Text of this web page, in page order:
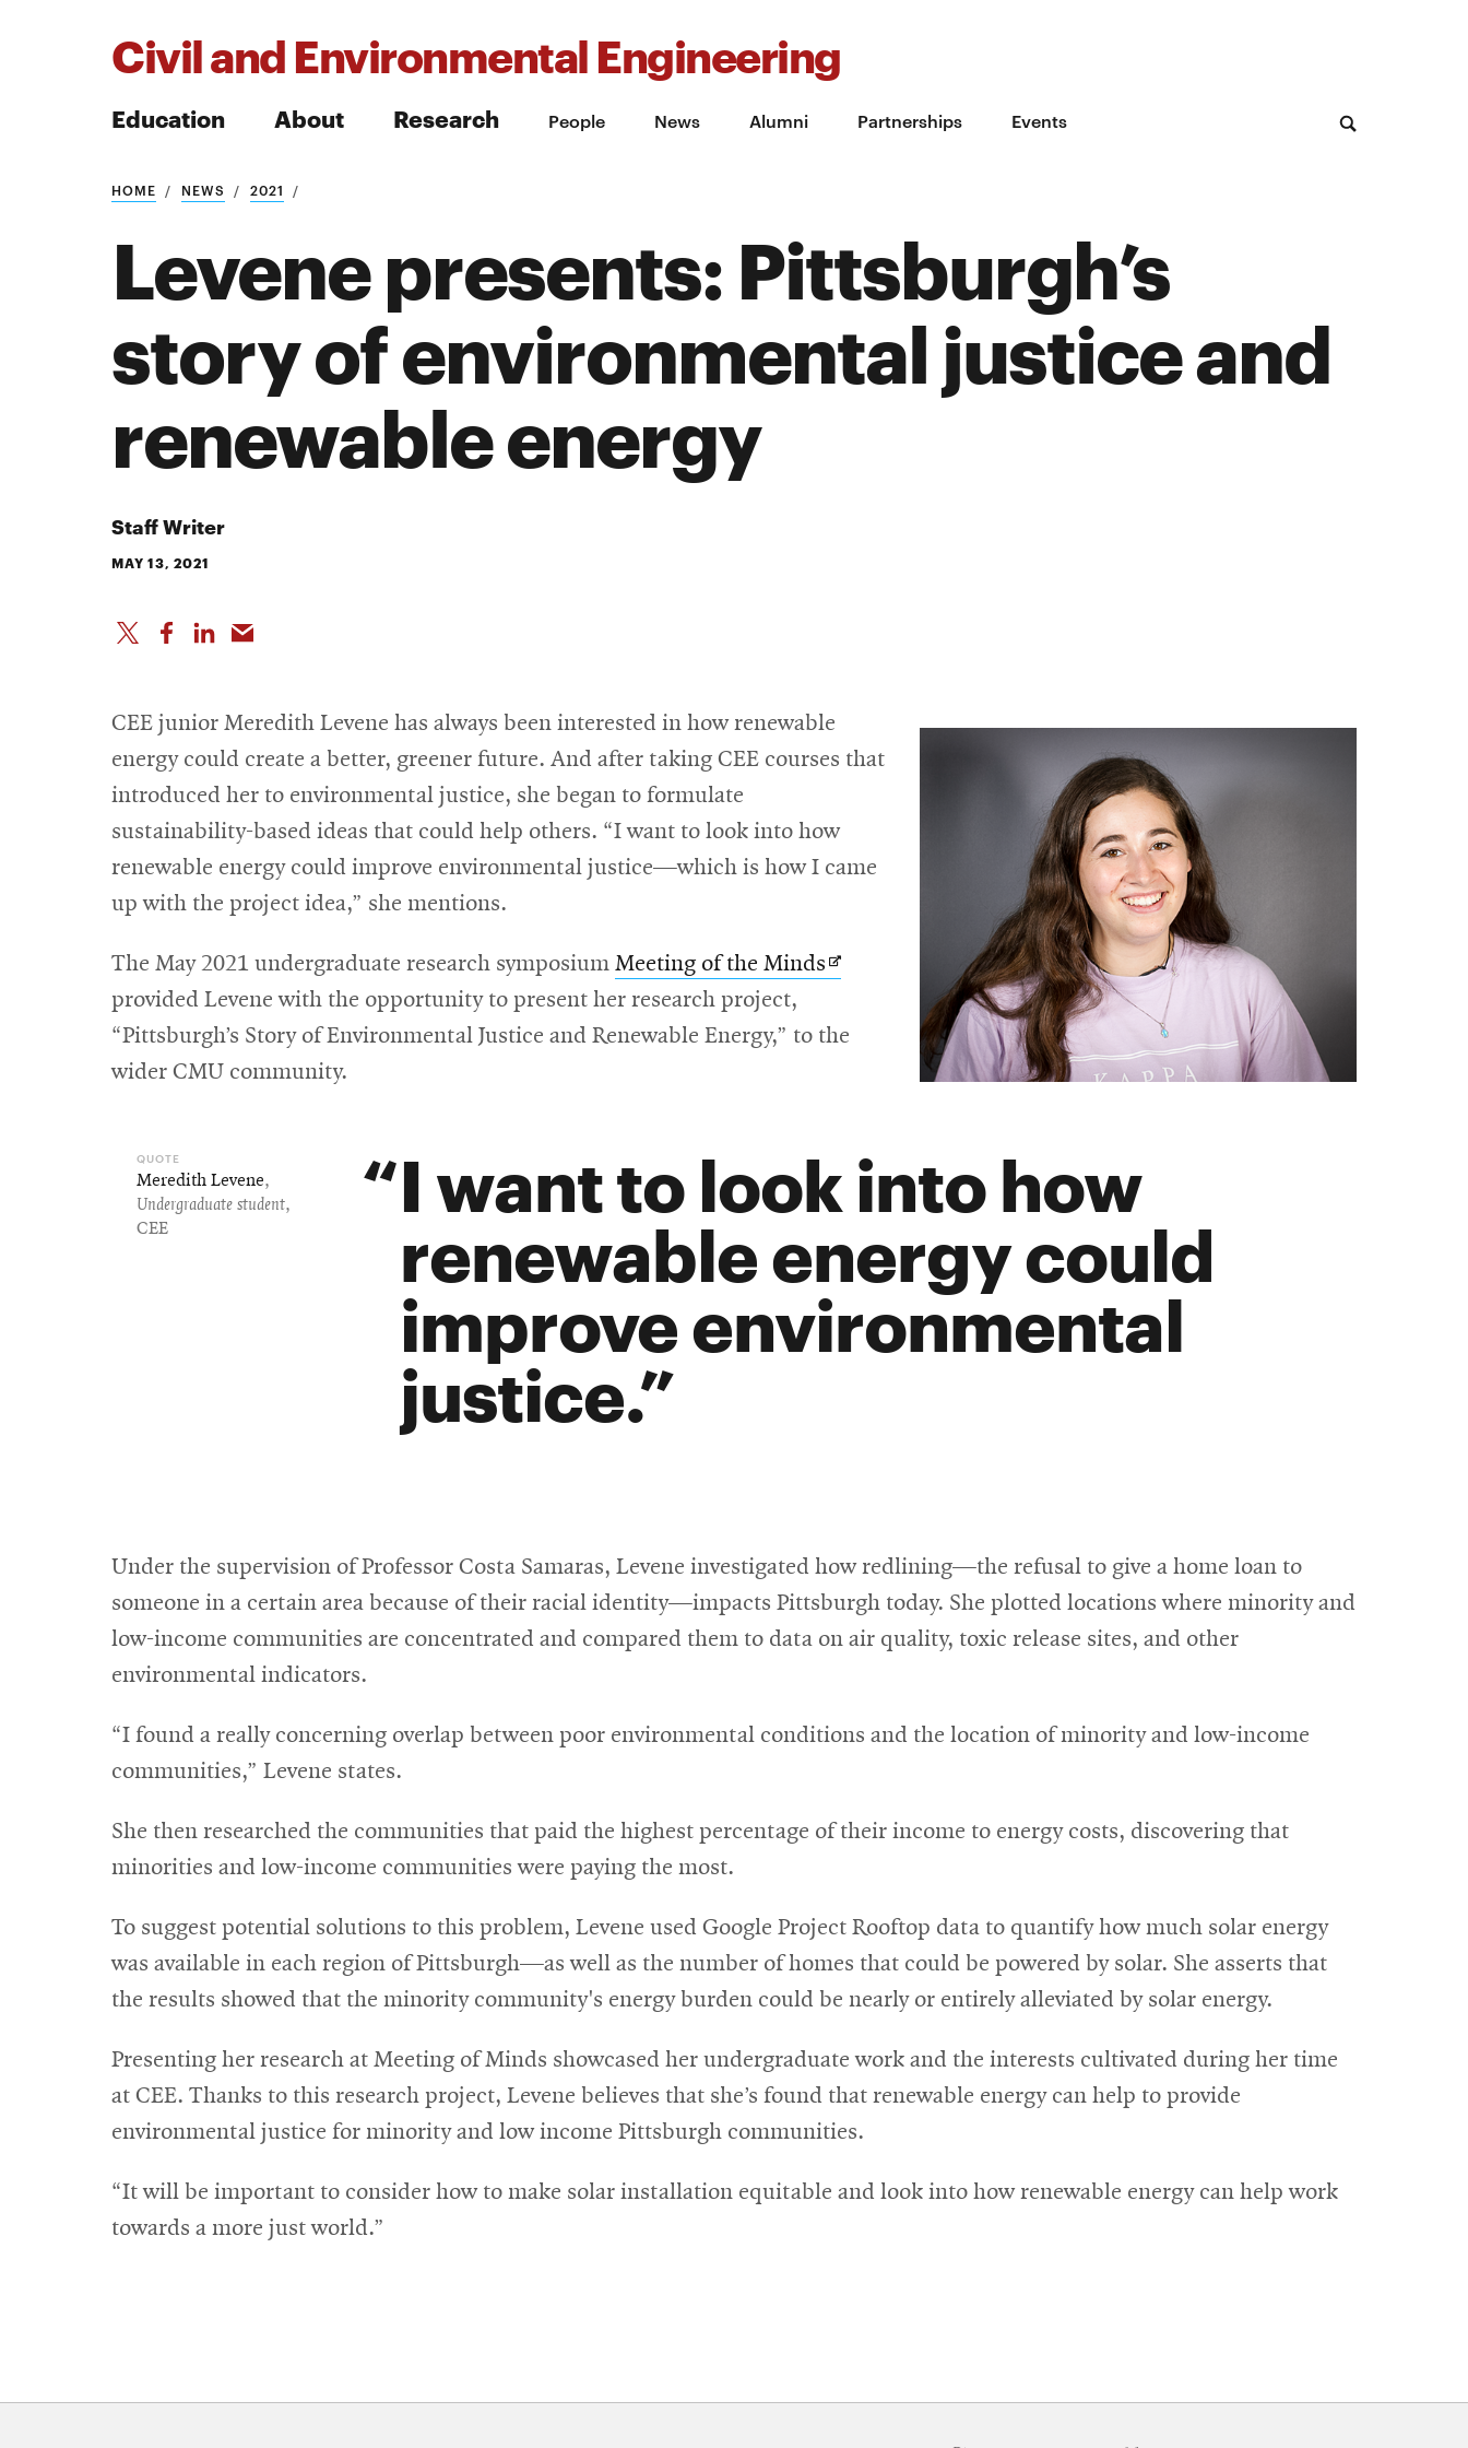
Civil and Environmental Engineering
Education About Research People News Alumni Partnerships Events
Search
Search
HOME NEWS 2021
Levene presents: Pittsburgh’s
story of environmental justice and
renewable energy
Staff Writer
MAY 13, 2021
CEE junior Meredith Levene has always been interested in how renewable
energy could create a better, greener future. And after taking CEE courses that
introduced her to environmental justice, she began to formulate
sustainability-based ideas that could help others. “I want to look into how
renewable energy could improve environmental justice—which is how I came
up with the project idea,” she mentions.
The May 2021 undergraduate research symposium Meeting of the MindsOpens
new
provided Levene with the opportunity to present her research project,
“Pittsburgh’s Story of Environmental Justice and Renewable Energy,” to the
wider CMU community.
I want to look into how
renewable energy could
improve environmental
justice.
Meredith Levene,
Undergraduate student,
CEE
Under the supervision of Professor Costa Samaras, Levene investigated how redlining—the refusal to give a home loan to
someone in a certain area because of their racial identity—impacts Pittsburgh today. She plotted locations where minority and
low-income communities are concentrated and compared them to data on air quality, toxic release sites, and other
environmental indicators.
“I found a really concerning overlap between poor environmental conditions and the location of minority and low-income
communities,” Levene states.
She then researched the communities that paid the highest percentage of their income to energy costs, discovering that
minorities and low-income communities were paying the most.
To suggest potential solutions to this problem, Levene used Google Project Rooftop data to quantify how much solar energy
was available in each region of Pittsburgh—as well as the number of homes that could be powered by solar. She asserts that
the results showed that the minority community's energy burden could be nearly or entirely alleviated by solar energy.
Presenting her research at Meeting of Minds showcased her undergraduate work and the interests cultivated during her time
at CEE. Thanks to this research project, Levene believes that she’s found that renewable energy can help to provide
environmental justice for minority and low income Pittsburgh communities.
“It will be important to consider how to make solar installation equitable and look into how renewable energy can help work
towards a more just world.”